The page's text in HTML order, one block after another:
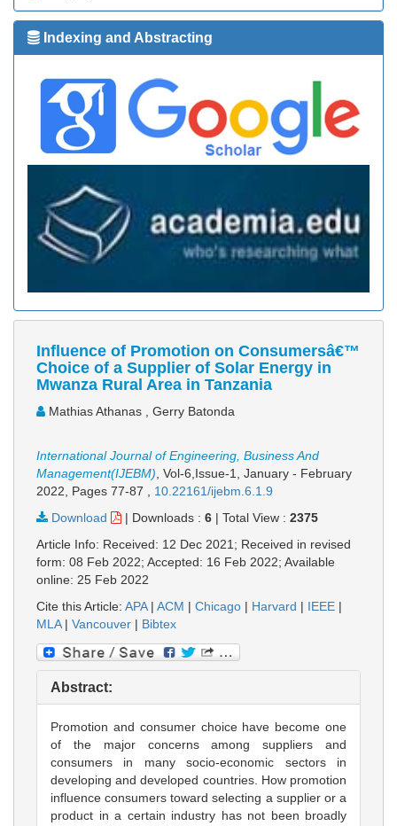
Indexing and Abstracting
Influence of Promotion on Consumersâ€™
Choice of a Supplier of Solar Energy in
Mwanza Rural Area in Tanzania
Mathias Athanas , Gerry Batonda
International Journal of Engineering, Business And
Management(IJEBM), Vol-6,Issue-1, January - February
2022, Pages 77-87 , 10.22161/ijebm.6.1.9
Download
| Downloads : 6 | Total View : 2375
Article Info: Received: 12 Dec 2021; Received in revised
form: 08 Feb 2022; Accepted: 16 Feb 2022; Available
online: 25 Feb 2022
Cite this Article: APA| ACM | Chicago | Harvard | IEEE |
MLA| Vancouver | Bibtex
Abstract:
Promotion and consumer choice have become one
of the major concerns among suppliers and
consumers in many socio-economic sectors in
developing and developed countries. How promotion
influence consumers toward selecting a supplier or a
product in a certain industry has not been broadly